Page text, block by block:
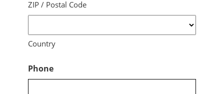
ZIP / Postal Code
Country
Phone